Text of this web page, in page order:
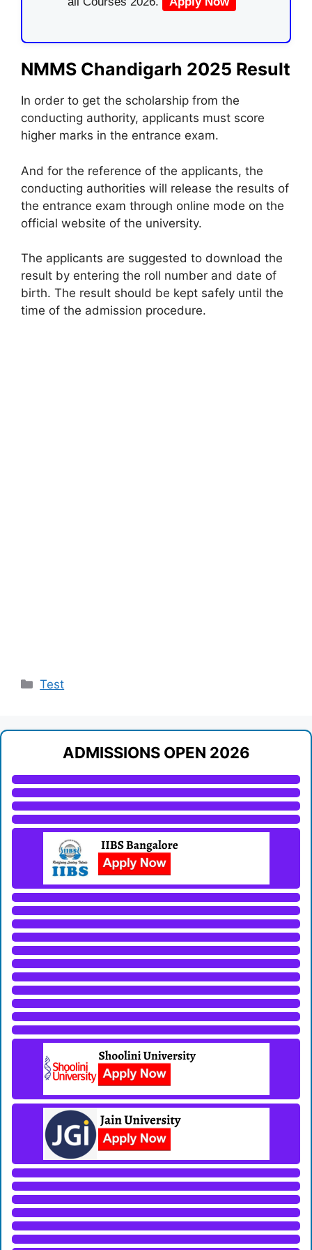
NMMS Chandigarh 2025 Result
In order to get the scholarship from the
conducting authority, applicants must score
higher marks in the entrance exam.
And for the reference of the applicants, the
conducting authorities will release the results of
the entrance exam through online mode on the
official website of the university.
The applicants are suggested to download the
result by entering the roll number and date of
birth. The result should be kept safely until the
time of the admission procedure.
Categories
Test
ADMISSIONS OPEN 2026